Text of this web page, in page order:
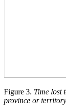
Figure 3. Time lost
province or